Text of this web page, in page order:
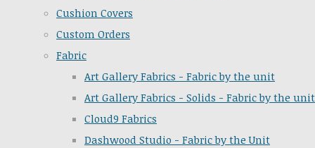
Cushion Covers
Custom Orders
Fabric
Art Gallery Fabrics - Fabric by the unit
Art Gallery Fabrics - Solids - Fabric by the unit
Cloud9 Fabrics
Dashwood Studio - Fabric by the Unit